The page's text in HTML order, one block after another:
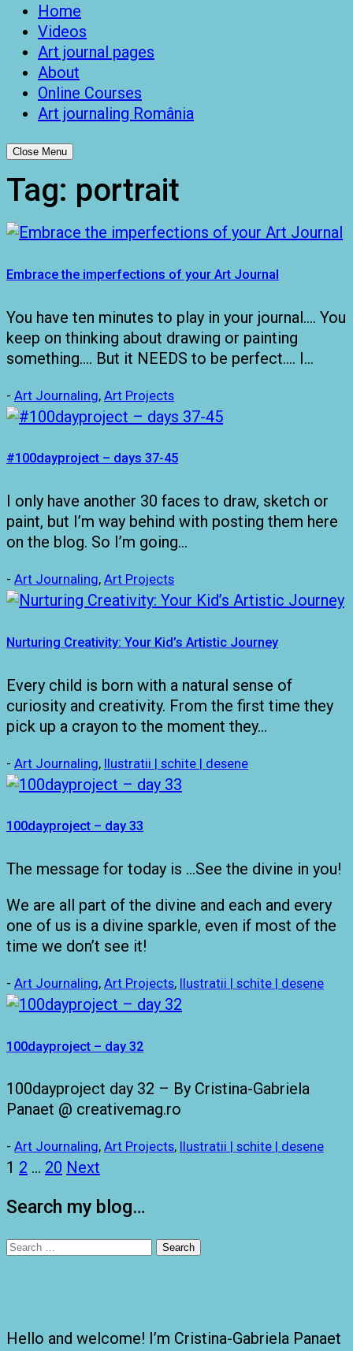
Home
Videos
Art journal pages
About
Online Courses
Art journaling România
Close Menu
Tag: portrait
Embrace the imperfections of your Art Journal
You have ten minutes to play in your journal…. You
keep on thinking about drawing or painting
something…. But it NEEDS to be perfect…. I…
- Art Journaling, Art Projects
#100dayproject – days 37-45
I only have another 30 faces to draw, sketch or
paint, but I’m way behind with posting them here
on the blog. So I’m going…
- Art Journaling, Art Projects
Nurturing Creativity: Your Kid’s Artistic Journey
Every child is born with a natural sense of
curiosity and creativity. From the first time they
pick up a crayon to the moment they…
- Art Journaling, Ilustratii | schite | desene
100dayproject – day 33
The message for today is …See the divine in you!
We are all part of the divine and each and every
one of us is a divine sparkle, even if most of the
time we don’t see it!
- Art Journaling, Art Projects, Ilustratii | schite | desene
100dayproject – day 32
100dayproject day 32 – By Cristina-Gabriela
Panaet @ creativemag.ro
- Art Journaling, Art Projects, Ilustratii | schite | desene
Posts
1 2 … 20 Next
Search my blog…
Search
Hello and welcome! I’m Cristina-Gabriela Panaet